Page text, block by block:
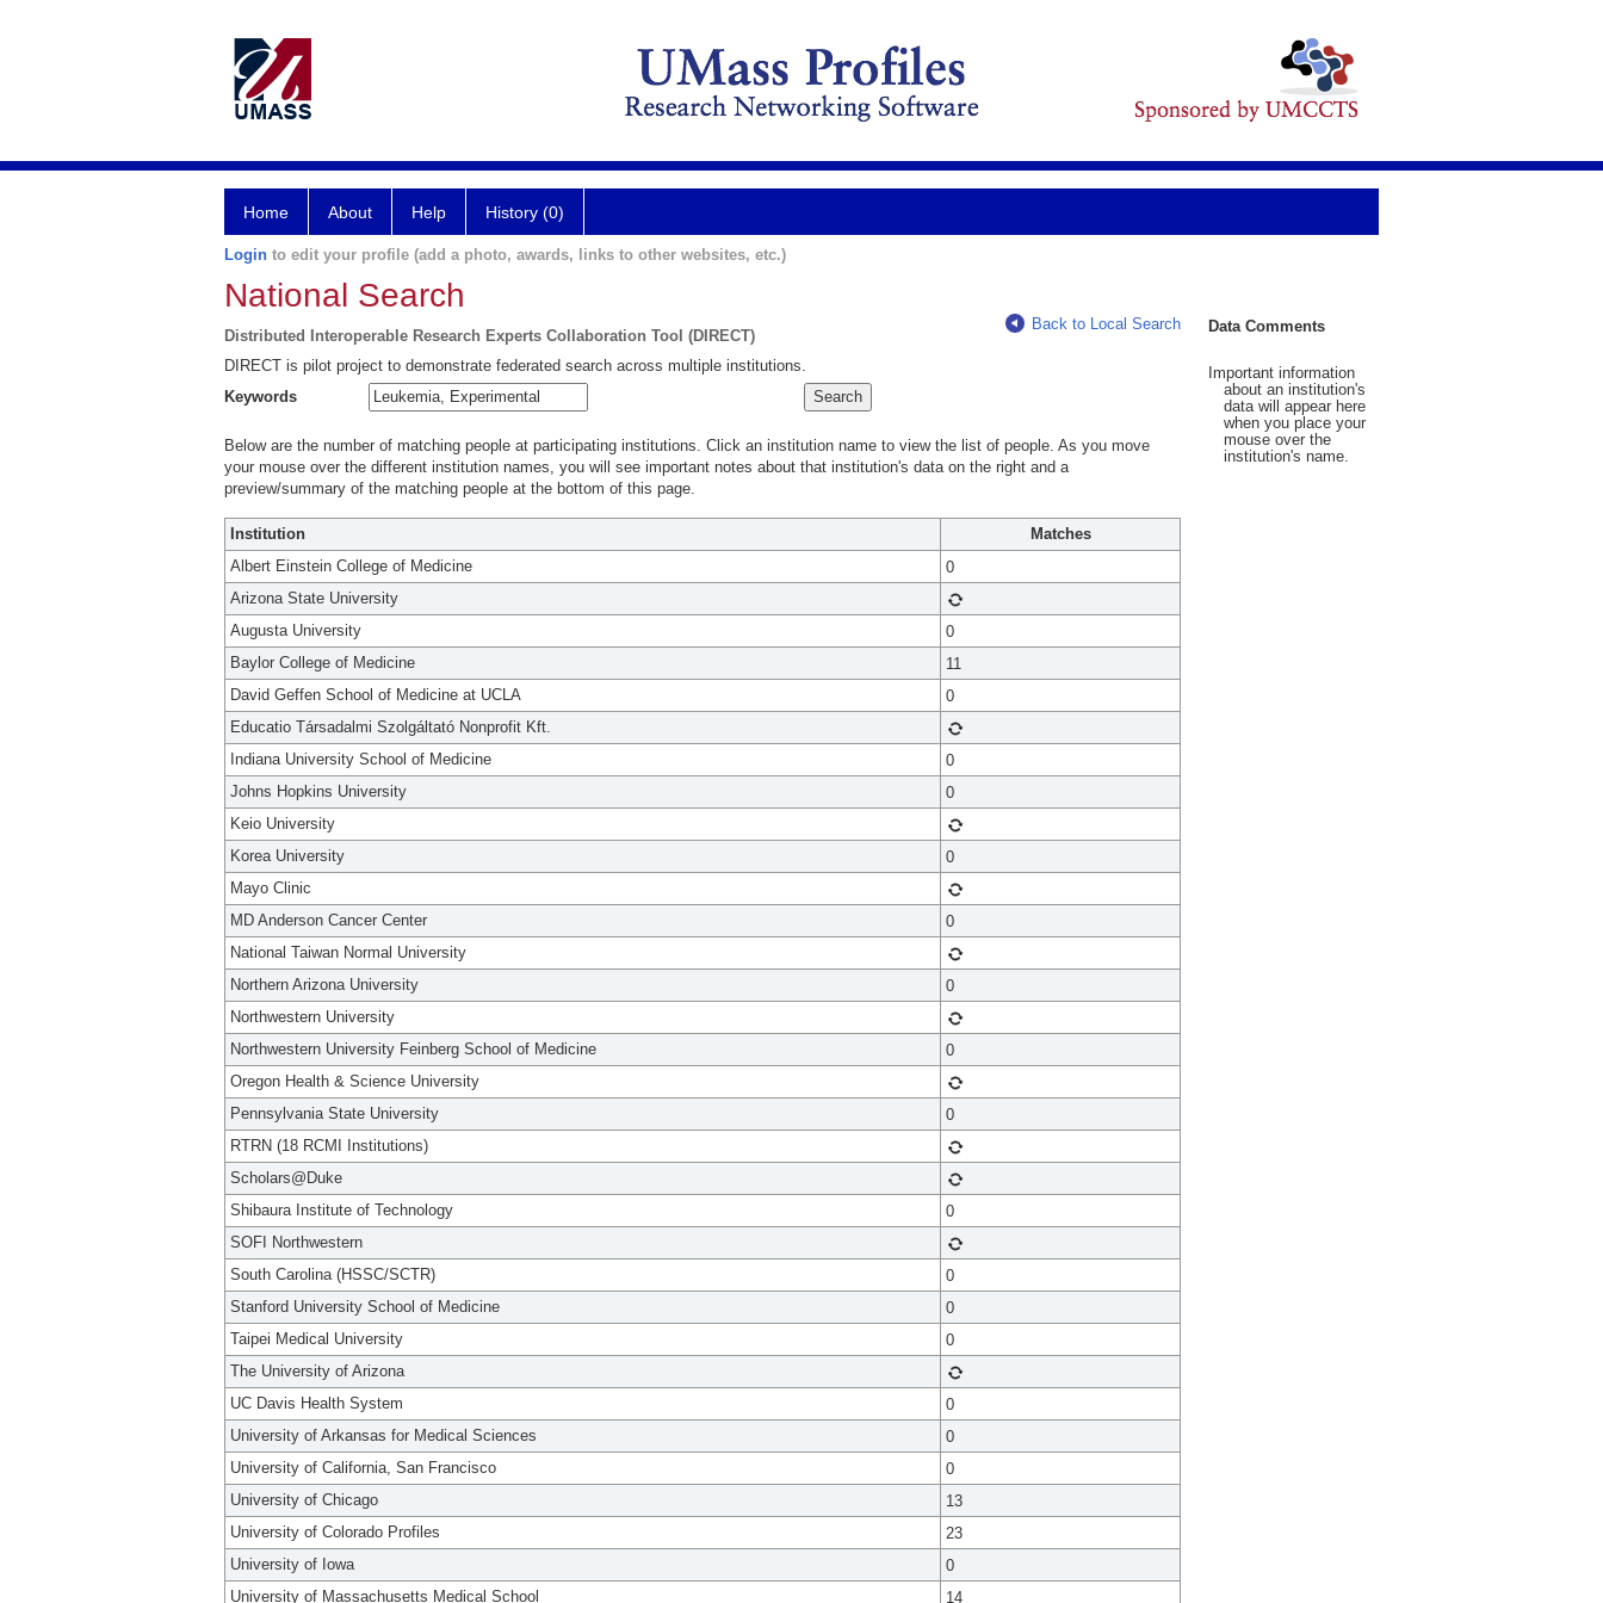
Home About Help History (0)
Login to edit your profile (add a photo, awards, links to other websites, etc.)
National Search
Distributed Interoperable Research Experts Collaboration Tool (DIRECT)
Back to Local Search
DIRECT is pilot project to demonstrate federated search across multiple institutions.
Keywords
Below are the number of matching people at participating institutions. Click an institution name to view the list of people. As you move
your mouse over the different institution names, you will see important notes about that institution's data on the right and a
preview/summary of the matching people at the bottom of this page.
Institution
Matches
Albert Einstein College of Medicine
0
Arizona State University
Augusta University
0
Baylor College of Medicine
11
David Geffen School of Medicine at UCLA
0
Educatio Társadalmi Szolgáltató Nonprofit Kft.
Indiana University School of Medicine
0
Johns Hopkins University
0
Keio University
Korea University
0
Mayo Clinic
MD Anderson Cancer Center
0
National Taiwan Normal University
Northern Arizona University
0
Northwestern University
Northwestern University Feinberg School of Medicine
0
Oregon Health & Science University
Pennsylvania State University
0
RTRN (18 RCMI Institutions)
Scholars@Duke
Shibaura Institute of Technology
0
SOFI Northwestern
South Carolina (HSSC/SCTR)
0
Stanford University School of Medicine
0
Taipei Medical University
0
The University of Arizona
UC Davis Health System
0
University of Arkansas for Medical Sciences
0
University of California, San Francisco
0
University of Chicago
13
University of Colorado Profiles
23
University of Iowa
0
University of Massachusetts Medical School
14
Data Comments
Important information
about an institution's
data will appear here
when you place your
mouse over the
institution's name.